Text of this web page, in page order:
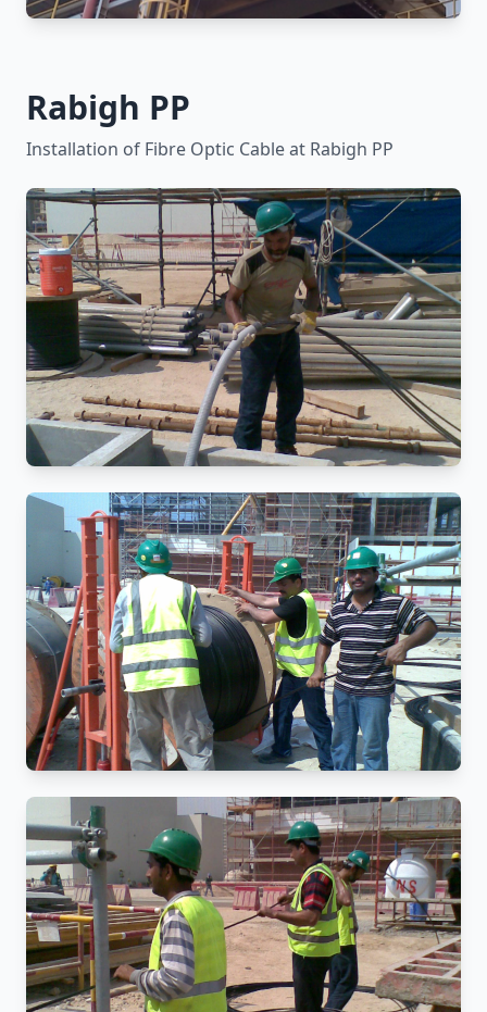
Rabigh PP
Installation of Fibre Optic Cable at Rabigh PP